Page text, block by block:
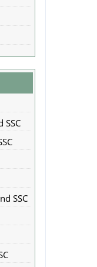
SSC
SSC